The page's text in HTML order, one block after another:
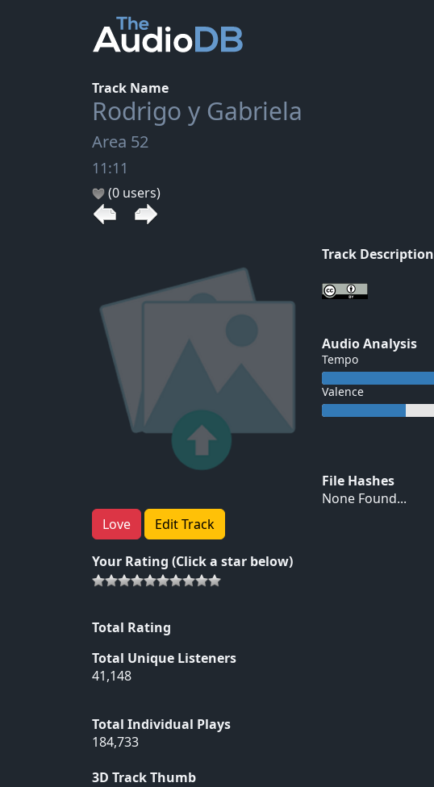
Track Name
Rodrigo y Gabriela
Area 52
11:11
(0 users)
Love Edit Track
Your Rating (Click a star below)
Total Rating
Total Unique Listeners
41,148
Total Individual Plays
184,733
3D Track Thumb
Track Description
Audio Analysis
Tempo
Valence
File Hashes
None Found...